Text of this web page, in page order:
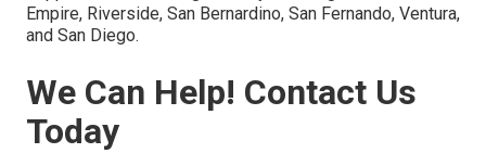
Empire, Riverside, San Bernardino, San Fernando, Ventura,
and San Diego.
We Can Help! Contact Us
Today